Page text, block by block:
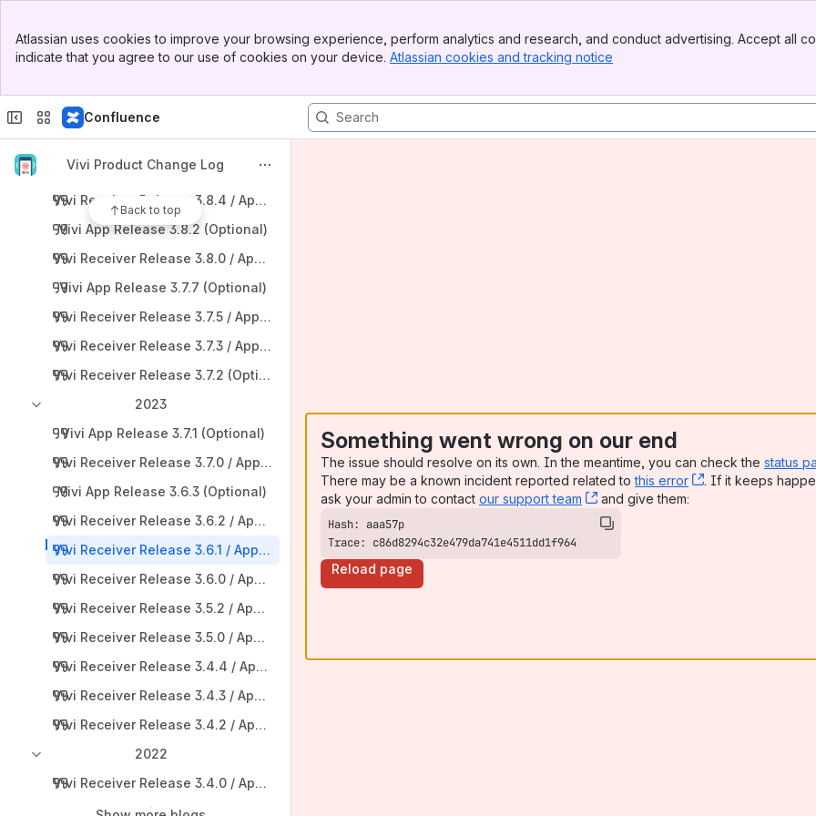
Top Bar
Sidebar
Atlassian uses cookies to improve your browsing experience, perform analytics and research, and conduct advertising. Accept all
indicate that you agree to our use of cookies on your device. Atlassian cookies and tracking notice
Confluence
Vivi Product Change Log
Back to top
Vivi Receiver Release 3.9.2 / App Release 3.9.2 (Optional)
Vivi Receiver Release 3.9.1 / App Release 3.9.1 (Optional)
Vivi Receiver Release 3.9.0 / App Release 3.9.0 (Recommended)
Vivi App Release 3.8.5 (Optional)
Vivi Receiver Release 3.8.4 / App Release 3.8.4 (Recommended)
Vivi App Release 3.8.2 (Optional)
Vivi Receiver Release 3.8.0 / App Release 3.8.0 (Recommended)
Vivi App Release 3.7.7 (Optional)
Vivi Receiver Release 3.7.5 / App Release 3.7.X (Optional)
Vivi Receiver Release 3.7.3 / App Release 3.7.3 (Optional)
Vivi Receiver Release 3.7.2 (Optional)
2023
Vivi App Release 3.7.1 (Optional)
Vivi Receiver Release 3.7.0 / App Release 3.7.0 (Recommended)
Vivi App Release 3.6.3 (Optional)
Vivi Receiver Release 3.6.2 / App Release 3.6.2 (Optional)
Vivi Receiver Release 3.6.1 / App Release 3.6.1 (Optional)
Vivi Receiver Release 3.6.0 / App Release 3.6.0 (Recommended)
Vivi Receiver Release 3.5.2 / App Release 3.5.2 (Optional)
Vivi Receiver Release 3.5.0 / App Release 3.5.x (Recommended)
Vivi Receiver Release 3.4.4 / App Release 3.4.4 (Optional)
Vivi Receiver Release 3.4.3 / App Release 3.4.3 (Optional)
Vivi Receiver Release 3.4.2 / App Release 3.4.2 (Recommended)
2022
Vivi Receiver Release 3.4.0 / App Release 3.4.0 (Recommended)
Something went wrong on our end
The issue should resolve on its own. In the meantime, you can check the status
There may be a known incident reported related tothis error , (opens new
. If it keeps
ask your admin to contact our support team , (opens new window)
and give them:
Trace: c86d8294c32e479da741e4511dd1f964
Reload page